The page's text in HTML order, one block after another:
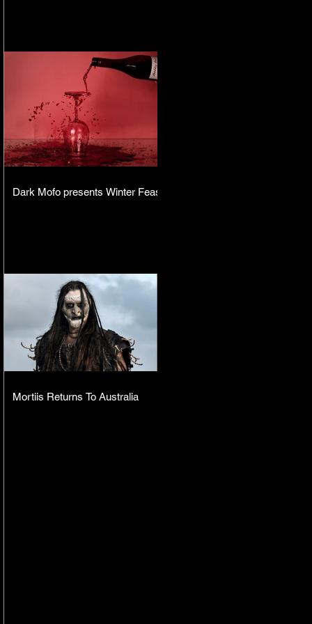
Dark Mofo presents Winter Feast
Mortiis Returns To Australia